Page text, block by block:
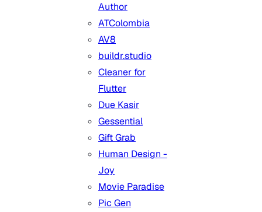
Author
ATColombia
AV8
buildr.studio
Cleaner for
Flutter
Due Kasir
Gessential
Gift Grab
Human Design -
Joy
Movie Paradise
Pic Gen